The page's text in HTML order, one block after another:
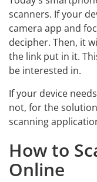
scanners. If your
camera app and
decipher. Then, it
the link put in it.
be interested in.
If your device
not, for the
scanning
How to
Online